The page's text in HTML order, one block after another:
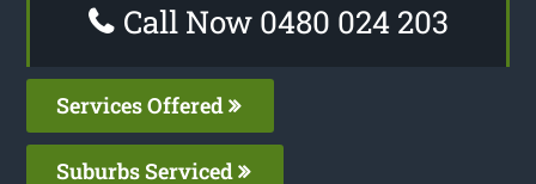
Call Now 0480 024 203
Services Offered
Suburbs Serviced